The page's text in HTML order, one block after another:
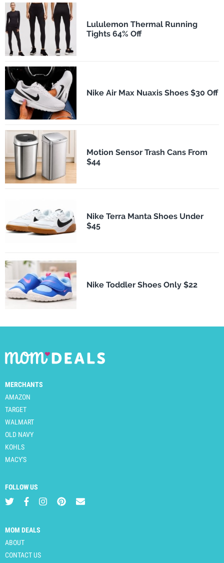
Lululemon Thermal Running
Tights 64% Off
Nike Air Max Nuaxis Shoes $30 Off
Motion Sensor Trash Cans From
$44
Nike Terra Manta Shoes Under
$45
Nike Toddler Shoes Only $22
MERCHANTS
AMAZON
TARGET
WALMART
OLD NAVY
KOHLS
MACY'S
FOLLOW US
MOM DEALS
ABOUT
CONTACT US